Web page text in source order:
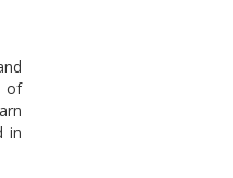
of
in